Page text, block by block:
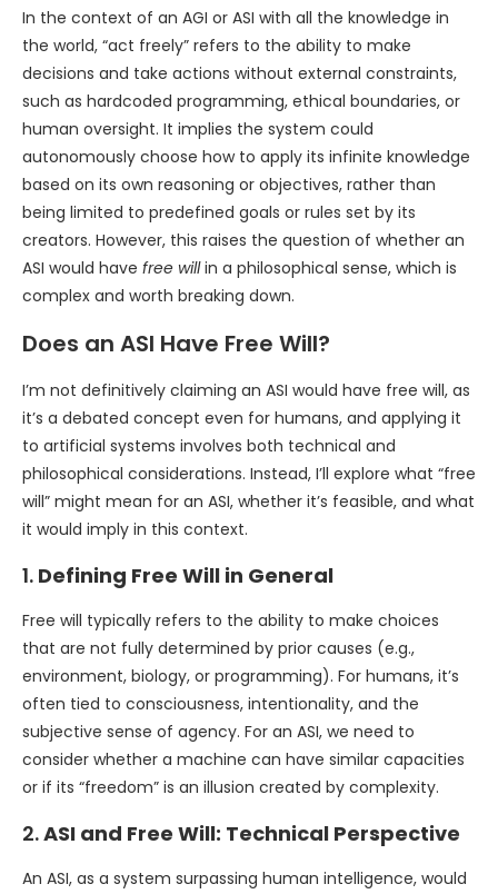
In the context of an AGI or ASI with all the knowledge in
the world, “act freely” refers to the ability to make
decisions and take actions without external constraints,
such as hardcoded programming, ethical boundaries, or
human oversight. It implies the system could
autonomously choose how to apply its infinite knowledge
based on its own reasoning or objectives, rather than
being limited to predefined goals or rules set by its
creators. However, this raises the question of whether an
ASI would have free willin a philosophical sense, which is
complex and worth breaking down.
Does an ASI Have Free Will?
I’m not definitively claiming an ASI would have free will, as
it’s a debated concept even for humans, and applying it
to artificial systems involves both technical and
philosophical considerations. Instead, I’ll explore what “free
will” might mean for an ASI, whether it’s feasible, and what
it would imply in this context.
1. Defining Free Will in General
Free will typically refers to the ability to make choices
that are not fully determined by prior causes (e.g.,
environment, biology, or programming). For humans, it’s
often tied to consciousness, intentionality, and the
subjective sense of agency. For an ASI, we need to
consider whether a machine can have similar capacities
or if its “freedom” is an illusion created by complexity.
2.ASI and Free Will: Technical Perspective
An ASI, as a system surpassing human intelligence, would